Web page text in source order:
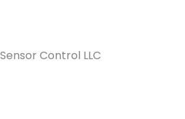
Sensor Control LLC